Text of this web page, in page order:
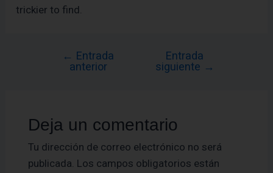
trickier to find.
← Entrada
anterior
Entrada
siguiente →
Deja un comentario
Tu dirección de correo electrónico no será
publicada. Los campos obligatorios están